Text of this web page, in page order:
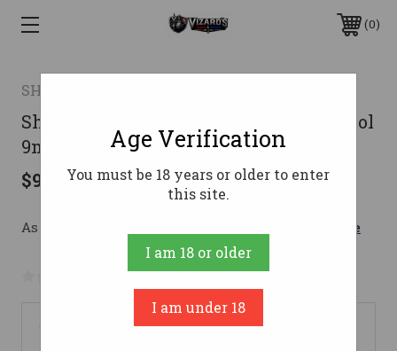
0
SHADOW SYSTEMS
Shadow Systems CR920 War Poet Pistol
9mm 3.41 in. Black 13 rd.
$940.00
As low as $167.81/mo with Learn More
No reviews yet Write a Review
Age Verification
You must be 18 years or older to enter
this site.
I am 18 or older
I am under 18